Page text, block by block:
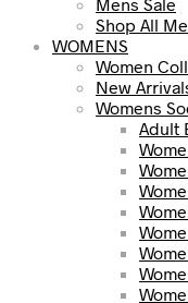
Shop All
WOMENS
Women
New
Womens
Adult